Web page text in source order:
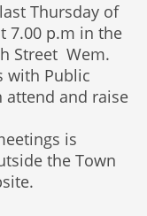
Thursday of
7.00 p.m in the
Street Wem.
with Public
attend and raise
is
the Town